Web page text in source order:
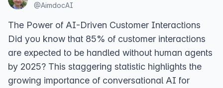
@AimdocAI
The Power of AI-Driven Customer Interactions
Did you know that 85% of customer interactions
are expected to be handled without human agents
by 2025? This staggering statistic highlights the
growing importance of conversational AI for